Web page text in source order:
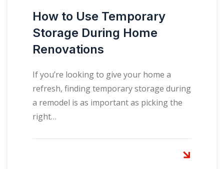
How to Use Temporary
Storage During Home
Renovations
If you’re looking to give your home a
refresh, finding temporary storage during
a remodel is as important as picking the
right…